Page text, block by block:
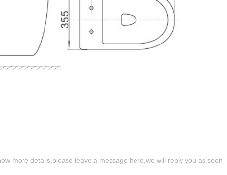
more details,please leave a message here,we will reply you as soon